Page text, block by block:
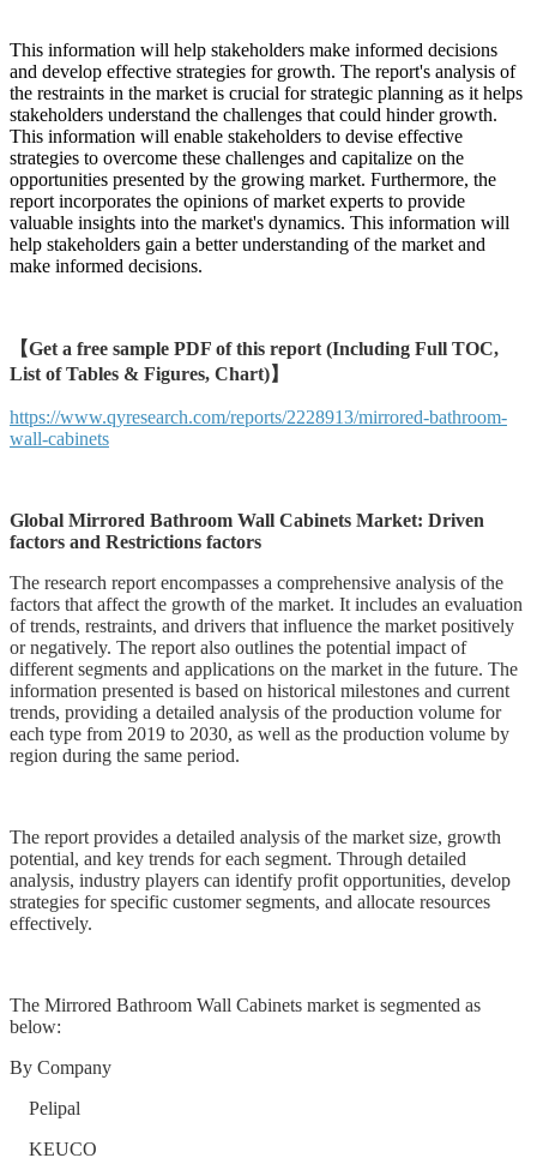
This information will help stakeholders make informed decisions
and develop effective strategies for growth. The report's analysis of
the restraints in the market is crucial for strategic planning as it helps
stakeholders understand the challenges that could hinder growth.
This information will enable stakeholders to devise effective
strategies to overcome these challenges and capitalize on the
opportunities presented by the growing market. Furthermore, the
report incorporates the opinions of market experts to provide
valuable insights into the market's dynamics. This information will
help stakeholders gain a better understanding of the market and
make informed decisions.
【Get a free sample PDF of this report (Including Full TOC,
List of Tables & Figures, Chart)】
https://www.qyresearch.com/reports/2228913/mirrored-bathroom-
wall-cabinets
Global Mirrored Bathroom Wall Cabinets Market: Driven
factors and Restrictions factors
The research report encompasses a comprehensive analysis of the
factors that affect the growth of the market. It includes an evaluation
of trends, restraints, and drivers that influence the market positively
or negatively. The report also outlines the potential impact of
different segments and applications on the market in the future. The
information presented is based on historical milestones and current
trends, providing a detailed analysis of the production volume for
each type from 2019 to 2030, as well as the production volume by
region during the same period.
The report provides a detailed analysis of the market size, growth
potential, and key trends for each segment. Through detailed
analysis, industry players can identify profit opportunities, develop
strategies for specific customer segments, and allocate resources
effectively.
The Mirrored Bathroom Wall Cabinets market is segmented as
below:
By Company
Pelipal
KEUCO